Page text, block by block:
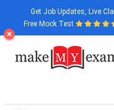
Get Job Updates, Live
Free Mock Test